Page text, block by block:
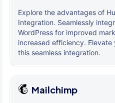
Explore the advantages of
Integration. Seamlessly
WordPress for improved
increased efficiency.
this seamless integration.
Mailchimp